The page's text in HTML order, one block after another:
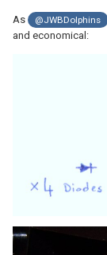
As @JWBDolphins
and economical: